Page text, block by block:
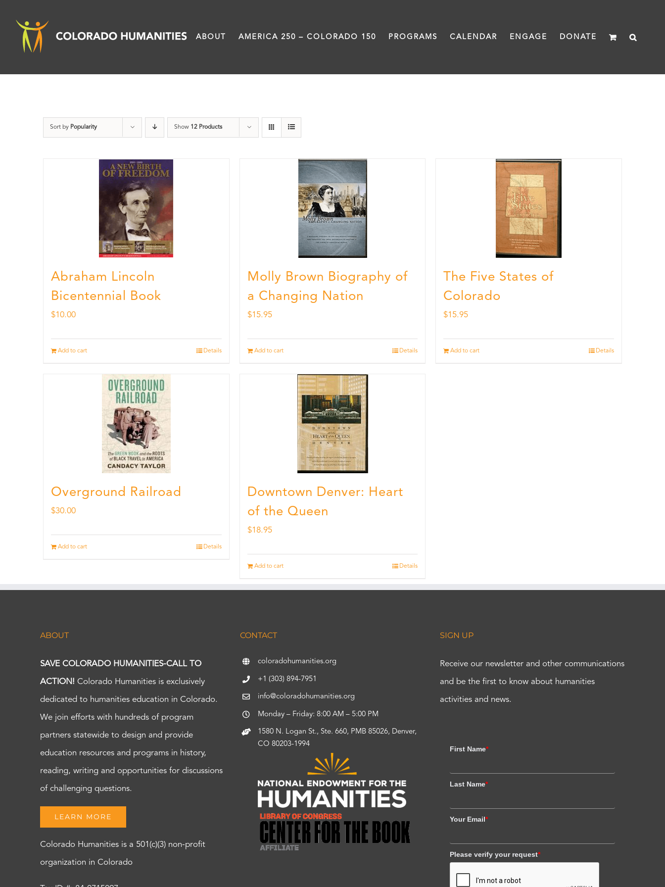
content
ABOUT AMERICA 250 – COLORADO 150 PROGRAMS CALENDAR ENGAGE DONATE
Sort by Popularity Show 12 Products
Abraham Lincoln
Bicentennial Book
$10.00
Add to cart Details
Molly Brown Biography of
a Changing Nation
$15.95
Add to cart Details
The Five States of
Colorado
$15.95
Add to cart Details
Overground Railroad
$30.00
Add to cart Details
Downtown Denver: Heart
of the Queen
$18.95
Add to cart Details
ABOUT
SAVE COLORADO HUMANITIES-CALL TO
ACTION! Colorado Humanities is exclusively
dedicated to humanities education in Colorado.
We join efforts with hundreds of program
partners statewide to design and provide
education resources and programs in history,
reading, writing and opportunities for discussions
of challenging questions.
LEARN MORE
Colorado Humanities is a 501(c)(3) non-profit
organization in Colorado
CONTACT
coloradohumanities.org
+1 (303) 894-7951
info@coloradohumanities.org
Monday – Friday: 8:00 AM – 5:00 PM
1580 N. Logan St., Ste. 660, PMB 85026, Denver,
CO 80203-1994
SIGN UP
Receive our newsletter and other communications
and be the first to know about humanities
activities and news.
First Name*
Last Name*
Your Email*
Please verify your request*